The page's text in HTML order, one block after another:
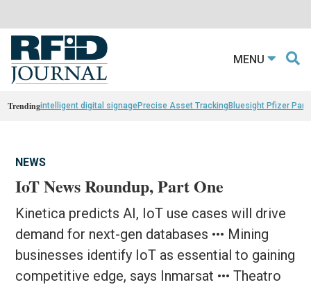
MENU
Trendingintelligent digital signagePrecise Asset TrackingBluesight Pfizer
NEWS
IoT News Roundup, Part One
Kinetica predicts AI, IoT use cases will drive
demand for next-gen databases ••• Mining
businesses identify IoT as essential to gaining
competitive edge, says Inmarsat ••• Theatro